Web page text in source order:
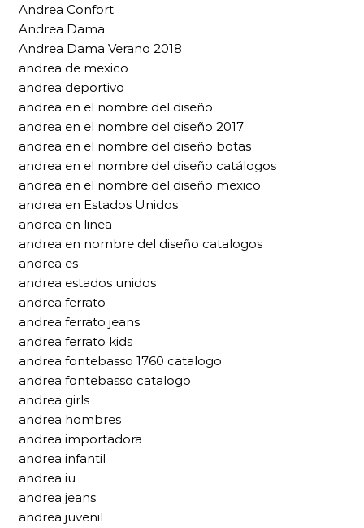
Andrea Confort
Andrea Dama
Andrea Dama Verano 2018
andrea de mexico
andrea deportivo
andrea en el nombre del diseño
andrea en el nombre del diseño 2017
andrea en el nombre del diseño botas
andrea en el nombre del diseño catálogos
andrea en el nombre del diseño mexico
andrea en Estados Unidos
andrea en linea
andrea en nombre del diseño catalogos
andrea es
andrea estados unidos
andrea ferrato
andrea ferrato jeans
andrea ferrato kids
andrea fontebasso 1760 catalogo
andrea fontebasso catalogo
andrea girls
andrea hombres
andrea importadora
andrea infantil
andrea iu
andrea jeans
andrea juvenil